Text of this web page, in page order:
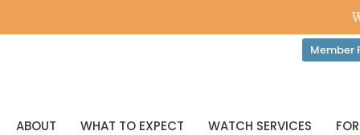
Member
ABOUT WHAT TO EXPECT WATCH SERVICES